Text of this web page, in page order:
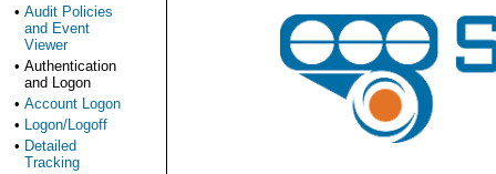
• Audit Policies
and Event
Viewer
• Authentication
and Logon
• Account Logon
• Logon/Logoff
• Detailed
Tracking